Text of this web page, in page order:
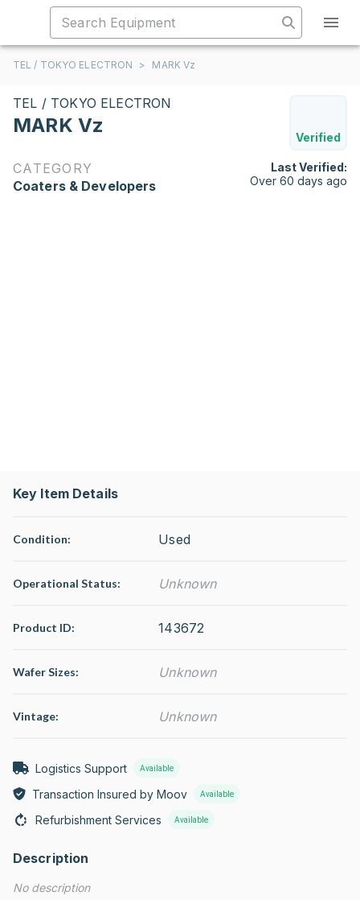
TEL / TOKYO ELECTRON > MARK Vz
TEL / TOKYO ELECTRON
MARK Vz
Verified
CATEGORY
Coaters & Developers
Last Verified:
Over 60 days ago
Key Item Details
Condition: Used
Operational Status: Unknown
Product ID: 143672
Wafer Sizes: Unknown
Vintage: Unknown
Logistics Support Available
Transaction Insured by Moov Available
Refurbishment Services Available
Description
No description